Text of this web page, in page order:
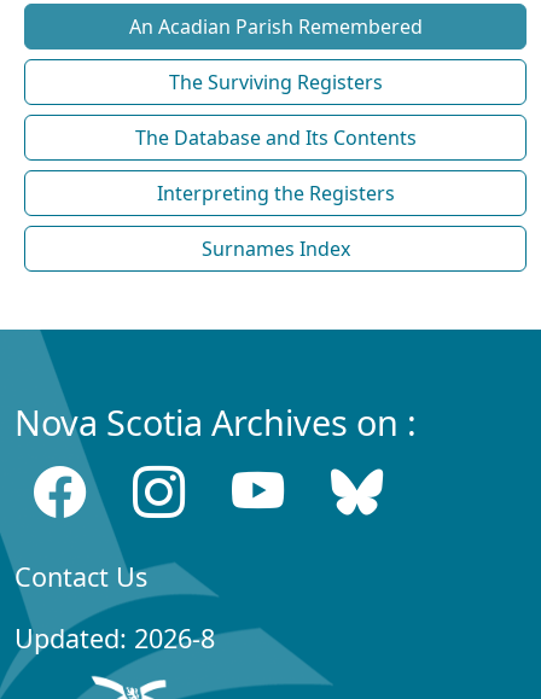
An Acadian Parish Remembered
The Surviving Registers
The Database and Its Contents
Interpreting the Registers
Surnames Index
Nova Scotia Archives on :
Contact Us
Updated: 2026-8